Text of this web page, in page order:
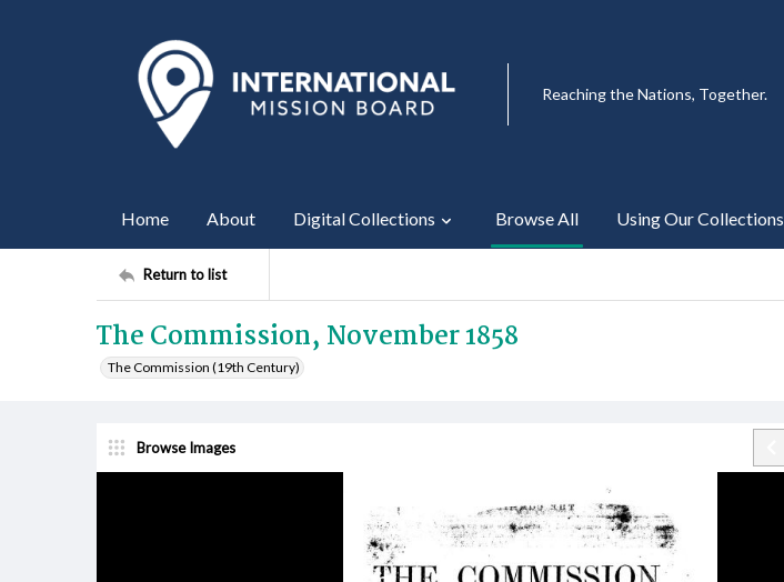
Reaching the Nations, Together.
Home About Digital Collections Browse All Using Our Collections
Return to list
The Commission, November 1858
The Commission (19th Century)
Browse Images